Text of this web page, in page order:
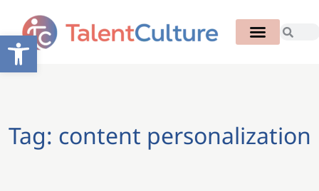
Open toolbar
Tag: content personalization